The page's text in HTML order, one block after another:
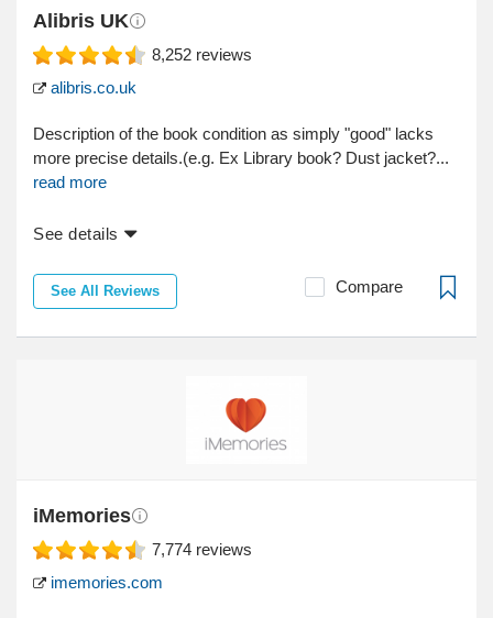
Alibris UK
8,252 reviews
alibris.co.uk
Description of the book condition as simply "good" lacks
more precise details.(e.g. Ex Library book? Dust jacket?...
read more
See details
See All Reviews Compare
iMemories
7,774 reviews
imemories.com